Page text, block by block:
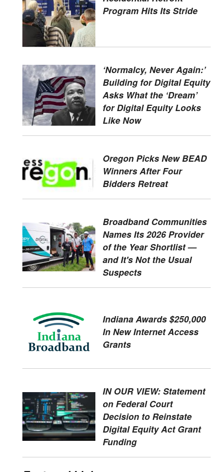
Program Hits Its Stride
‘Normalcy, Never Again:’
Building for Digital Equity
Asks What the ‘Dream’
for Digital Equity Looks
Like Now
Oregon Picks New BEAD
Winners After Four
Bidders Retreat
Broadband Communities
Names Its 2026 Provider
of the Year Shortlist —
and It's Not the Usual
Suspects
Indiana Awards $250,000
In New Internet Access
Grants
IN OUR VIEW: Statement
on Federal Court
Decision to Reinstate
Digital Equity Act Grant
Funding